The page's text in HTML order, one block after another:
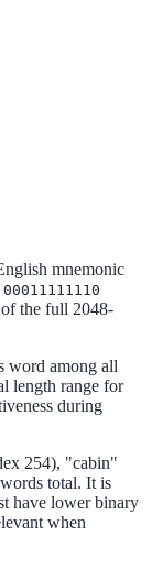
mnemonic
00011111110
the full 2048-
word among all
length range for
during
254), "cabin"
total. It is
have lower binary
when